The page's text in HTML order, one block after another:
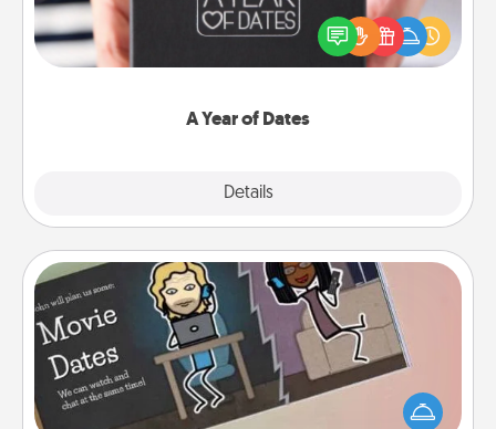
A Year of Dates
Details
A box of dates is the perfect romantic Christmas
gift, wedding anniversary present, or just because
you want to show them how much you want to
Coupon Book
What better gift for the Acts of Service person in
your life than a coupon book filled with coupons